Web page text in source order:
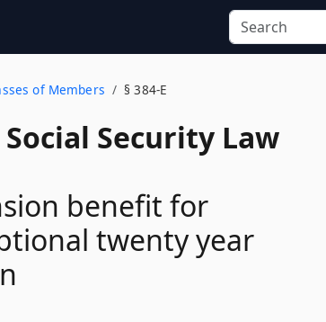
of Members
§ 384-E
Security Law
benefit for
twenty year